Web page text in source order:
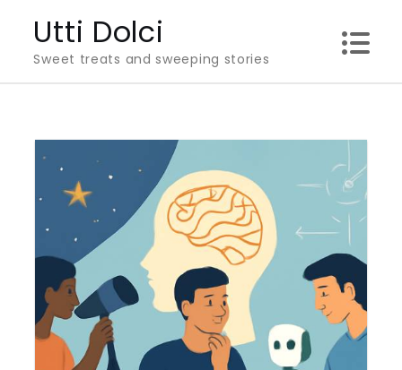
content
Utti Dolci
Sweet treats and sweeping stories